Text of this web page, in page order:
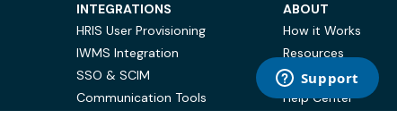
INTEGRATIONS
HRIS User Provisioning
IWMS Integration
SSO & SCIM
Communication Tools
ABOUT
How it Works
Resources
Case Studies
Help Center